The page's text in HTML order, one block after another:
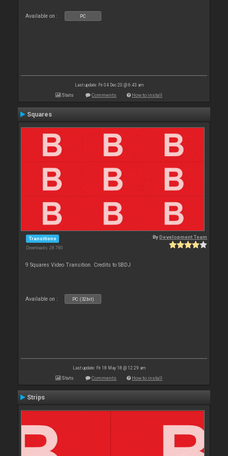
Available on : PC
Last update: Fri 04 Dec 20 @ 6:43 am
Stats Comments How to install
Squares
Transitions
Downloads: 28 780
ByDevelopment Team
9 Squares Video Transition. Credits to SBDJ
Available on : PC (32bit)
Last update: Fri 18 May 18 @ 12:29 am
Stats Comments How to install
Strips